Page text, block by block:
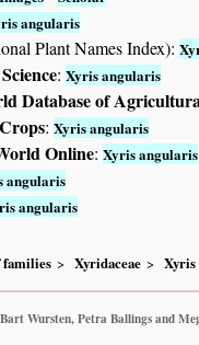
angularis
Plant Names Index):
:Xyris angularis
Database of
:Xyris angularis
Online:Xyris angularis
angularis
angularis
Xyridaceae Xyris
Wursten, Petra Ballings and